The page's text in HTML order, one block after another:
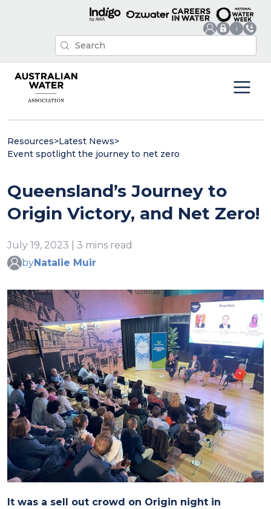
Resources>Latest News>
Event spotlight the journey to net zero
Queensland’s Journey to
Origin Victory, and Net Zero!
July 19, 2023 | 3 mins read
byNatalie Muir
It was a sell out crowd on Origin night in